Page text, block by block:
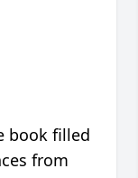
book filled
from